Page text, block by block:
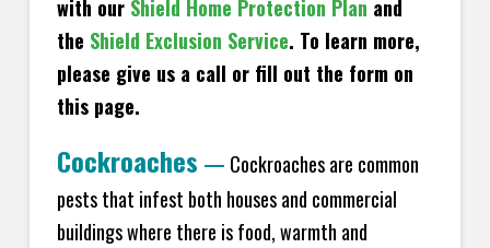
with our Shield Home Protection Plan and
the Shield Exclusion Service. To learn more,
please give us a call or fill out the form on
this page.
Cockroaches — Cockroaches are common
pests that infest both houses and commercial
buildings where there is food, warmth and